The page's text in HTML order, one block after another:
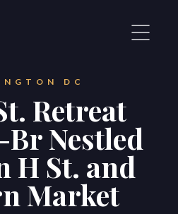
DC
Retreat
Br Nestled
H St. and
Market